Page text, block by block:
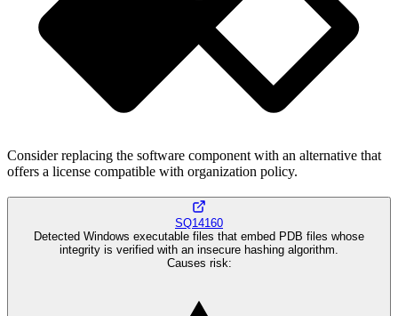
Consider replacing the software component with an alternative that
offers a license compatible with organization policy.
SQ14160
Detected Windows executable files that embed PDB files whose
integrity is verified with an insecure hashing algorithm.
Causes risk: